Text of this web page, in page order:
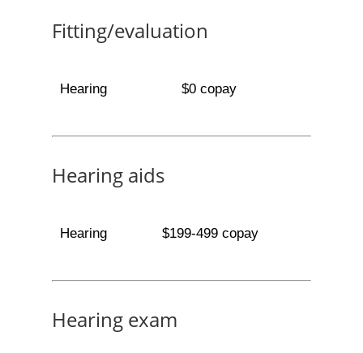
Fitting/evaluation
Hearing $0 copay
Hearing aids
Hearing $199-499 copay
Hearing exam